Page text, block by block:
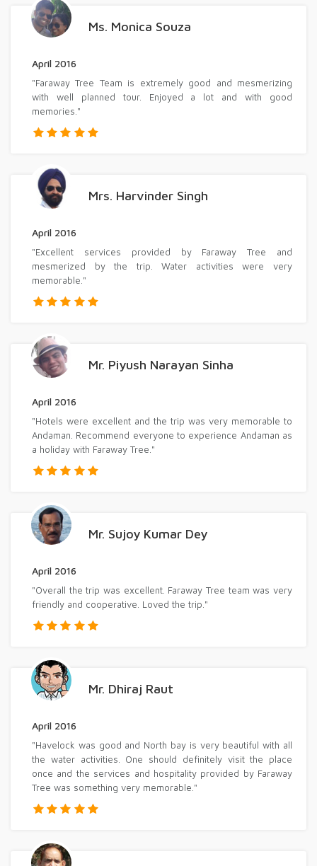
Ms. Monica Souza
April 2016
"Faraway Tree Team is extremely good and mesmerizing
with well planned tour. Enjoyed a lot and with good
memories."
Mrs. Harvinder Singh
April 2016
"Excellent services provided by Faraway Tree and
mesmerized by the trip. Water activities were very
memorable."
Mr. Piyush Narayan Sinha
April 2016
"Hotels were excellent and the trip was very memorable to
Andaman. Recommend everyone to experience Andaman as
a holiday with Faraway Tree."
Mr. Sujoy Kumar Dey
April 2016
"Overall the trip was excellent. Faraway Tree team was very
friendly and cooperative. Loved the trip."
Mr. Dhiraj Raut
April 2016
"Havelock was good and North bay is very beautiful with all
the water activities. One should definitely visit the place
once and the services and hospitality provided by Faraway
Tree was something very memorable."